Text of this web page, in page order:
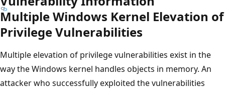
Multiple Windows Kernel Elevation of
Privilege Vulnerabilities
Multiple elevation of privilege vulnerabilities exist in the
way the Windows kernel handles objects in memory. An
attacker who successfully exploited the vulnerabilities